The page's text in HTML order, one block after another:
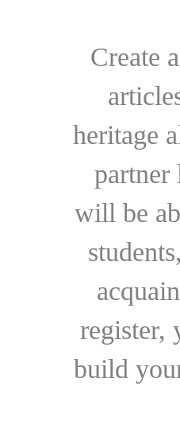
Create
heritage
partner
will be
register,
build